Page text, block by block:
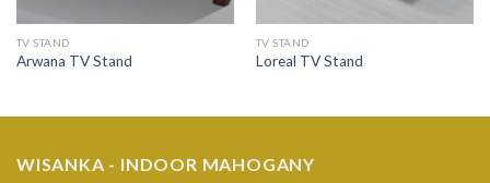
TV STAND
Arwana TV Stand
TV STAND
Loreal TV Stand
WISANKA - INDOOR MAHOGANY